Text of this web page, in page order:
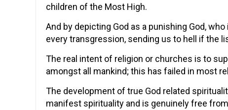
children of the Most High.
And by depicting God as a punishing God,
every transgression, sending us to hell if the
The real intent of religion or churches is to
amongst all mankind; this has failed in most
The development of true God related
manifest spirituality and is genuinely free